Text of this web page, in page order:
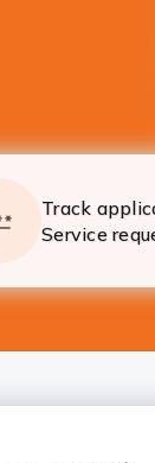
Track
Service